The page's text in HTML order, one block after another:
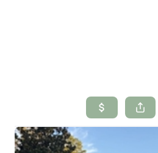
SEARCH